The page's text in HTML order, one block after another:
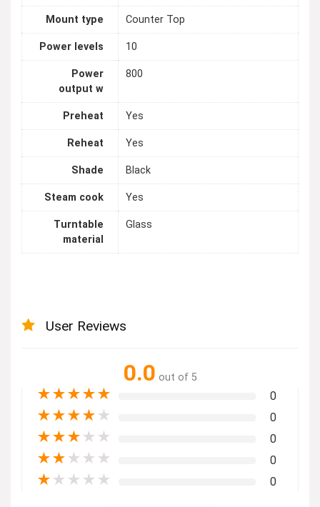
Mount type Counter Top
Power levels 10
Power
output w
800
Preheat Yes
Reheat Yes
Shade Black
Steam cook Yes
Turntable
material
Glass
User Reviews
0.0 out of 5
★★★★★ 0
★★★★ ★ 0
★★★ ★ ★ 0
★★ ★ ★ ★ 0
★ ★ ★ ★ ★ 0